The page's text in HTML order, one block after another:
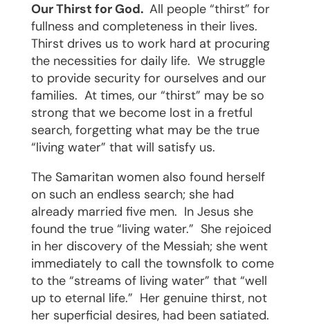
Our Thirst for God. All people “thirst” for
fullness and completeness in their lives.
Thirst drives us to work hard at procuring
the necessities for daily life. We struggle
to provide security for ourselves and our
families. At times, our “thirst” may be so
strong that we become lost in a fretful
search, forgetting what may be the true
“living water” that will satisfy us.
The Samaritan women also found herself
on such an endless search; she had
already married five men. In Jesus she
found the true “living water.” She rejoiced
in her discovery of the Messiah; she went
immediately to call the townsfolk to come
to the “streams of living water” that “well
up to eternal life.” Her genuine thirst, not
her superficial desires, had been satiated.